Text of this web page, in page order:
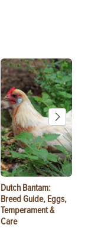
Dutch Bantam:
Breed Guide, Eggs,
Temperament &
Care